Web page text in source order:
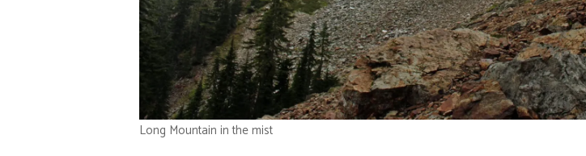
Long Mountain in the mist